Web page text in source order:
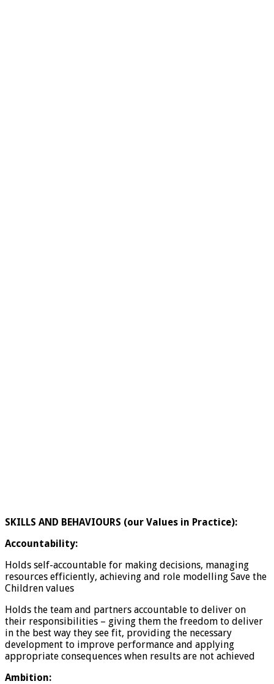
SKILLS AND BEHAVIOURS (our Values in Practice):
Accountability:
Holds self-accountable for making decisions, managing
resources efficiently, achieving and role modelling Save the
Children values
Holds the team and partners accountable to deliver on
their responsibilities – giving them the freedom to deliver
in the best way they see fit, providing the necessary
development to improve performance and applying
appropriate consequences when results are not achieved
Ambition: